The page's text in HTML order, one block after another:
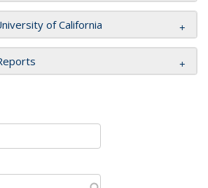
of California